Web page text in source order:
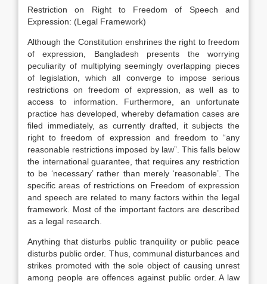
Restriction on Right to Freedom of Speech and
Expression: (Legal Framework)
Although the Constitution enshrines the right to freedom
of expression, Bangladesh presents the worrying
peculiarity of multiplying seemingly overlapping pieces
of legislation, which all converge to impose serious
restrictions on freedom of expression, as well as to
access to information. Furthermore, an unfortunate
practice has developed, whereby defamation cases are
filed immediately, as currently drafted, it subjects the
right to freedom of expression and freedom to “any
reasonable restrictions imposed by law”. This falls below
the international guarantee, that requires any restriction
to be ‘necessary’ rather than merely ‘reasonable’. The
specific areas of restrictions on Freedom of expression
and speech are related to many factors within the legal
framework. Most of the important factors are described
as a legal research.
Anything that disturbs public tranquility or public peace
disturbs public order. Thus, communal disturbances and
strikes promoted with the sole object of causing unrest
among people are offences against public order. A law